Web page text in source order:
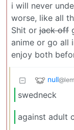
i will never
worse, like all
Shit or jack off
anime or go all
enjoy both
null
swedneck
against adult